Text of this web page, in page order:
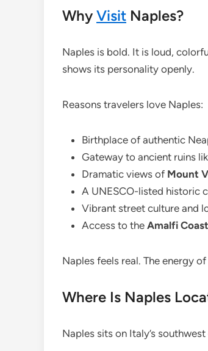
Why Visit Naples?
Naples is bold. It is loud,
shows its personality openly.
Reasons travelers love Naples:
Birthplace of authentic
Gateway to ancient ruins
Dramatic views of Mount
A UNESCO-listed historic
Vibrant street culture and
Access to the Amalfi Coast
Naples feels real. The energy
Where Is Naples
Naples sits on Italy’s